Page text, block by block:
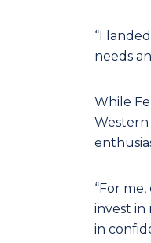
“I
needs
While
Western
“For
invest in
in